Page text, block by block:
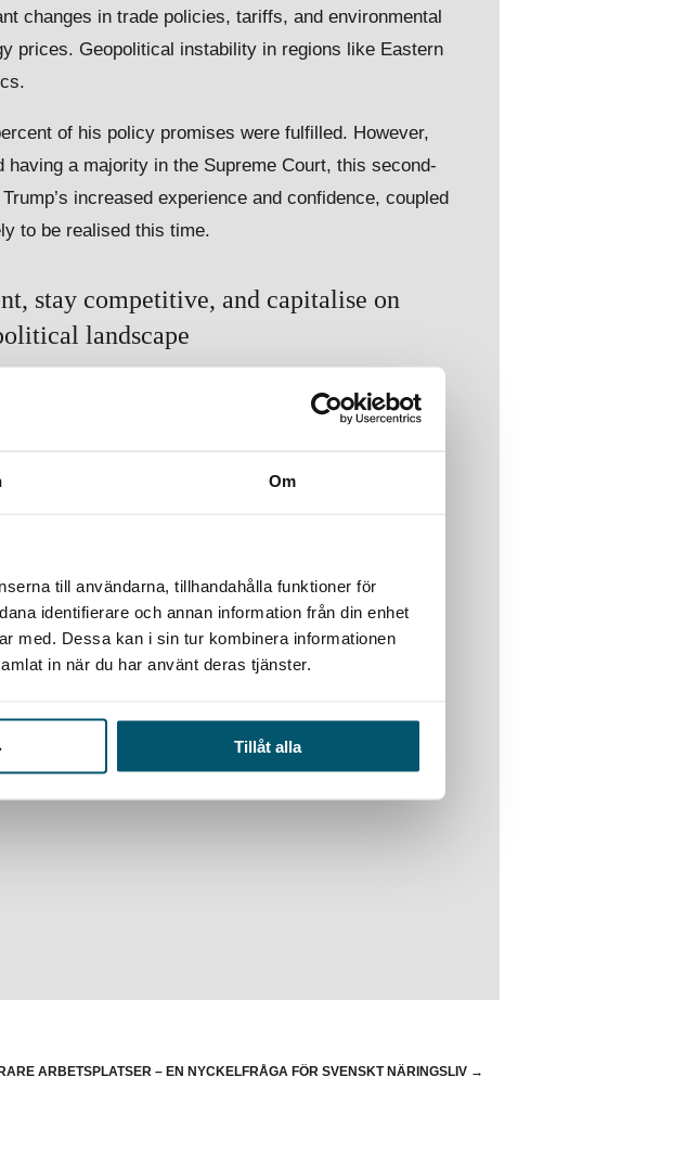
Om
till användarna, tillhandahålla funktioner för
identifierare och annan information från din enhet
med. Dessa kan i sin tur kombinera informationen
in när du har använt deras tjänster.
Tillåt alla
changes in trade policies, tariffs, and environmental
prices. Geopolitical instability in regions like Eastern
of his policy promises were fulfilled. However,
a majority in the Supreme Court, this second-
increased experience and confidence, coupled
to be realised this time.
stay competitive, and capitalise on
landscape
systems, and optimising supply chain
market dynamics and integrate geopolitical risks
election.
ARBETSPLATSER – EN NYCKELFRÅGA FÖR SVENSKT NÄRINGSLIV →